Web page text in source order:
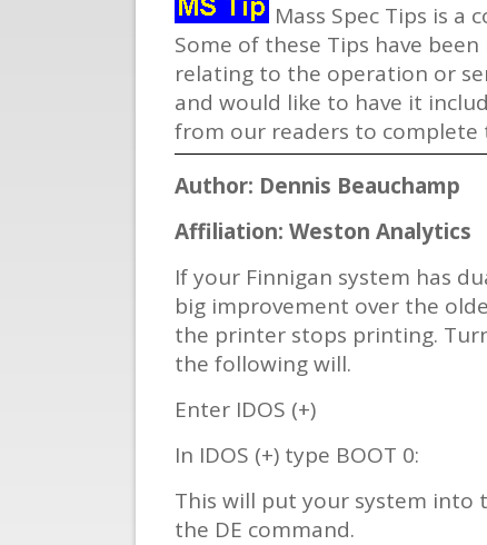
Mass Spec Tips is
Some of these Tips have
relating to the operation or
and would like to have it
from our readers to complete
Author: Dennis Beauchamp
Affiliation: Weston Analytics
If your Finnigan system has
big improvement over the
the printer stops printing.
the following will.
Enter IDOS (+)
In IDOS (+) type BOOT 0:
This will put your system into
the DE command.